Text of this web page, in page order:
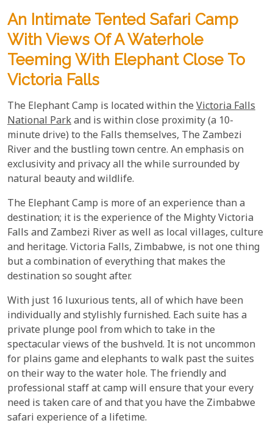
An Intimate Tented Safari Camp
With Views Of A Waterhole
Teeming With Elephant Close To
Victoria Falls
The Elephant Camp is located within the Victoria Falls
National Parkand is within close proximity (a 10-
minute drive) to the Falls themselves, The Zambezi
River and the bustling town centre. An emphasis on
exclusivity and privacy all the while surrounded by
natural beauty and wildlife.
The Elephant Camp is more of an experience than a
destination; it is the experience of the Mighty Victoria
Falls and Zambezi River as well as local villages, culture
and heritage. Victoria Falls, Zimbabwe, is not one thing
but a combination of everything that makes the
destination so sought after.
With just 16 luxurious tents, all of which have been
individually and stylishly furnished. Each suite has a
private plunge pool from which to take in the
spectacular views of the bushveld. It is not uncommon
for plains game and elephants to walk past the suites
on their way to the water hole. The friendly and
professional staff at camp will ensure that your every
need is taken care of and that you have the Zimbabwe
safari experience of a lifetime.